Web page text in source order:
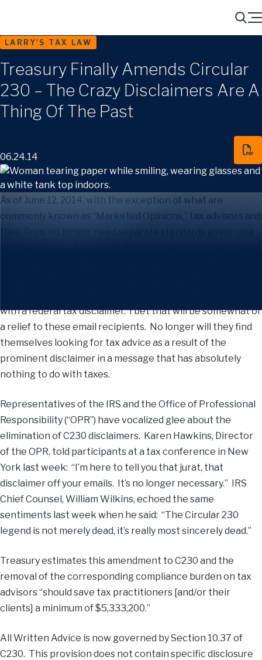
Search
Menu
LARRY'S TAX LAW
Treasury Finally Amends Circular
230 – The Crazy Disclaimers Are A
Thing Of The Past
06.24.14
As of June 12, 2014, with the exception of what are
commonly known as “Marketed Opinions,” tax advisors and
their firms no longer need separate standards governing
with a federal tax disclaimer. I bet that will be somewhat of
a relief to these email recipients. No longer will they find
themselves looking for tax advice as a result of the
prominent disclaimer in a message that has absolutely
nothing to do with taxes.
Representatives of the IRS and the Office of Professional
Responsibility (“OPR”) have vocalized glee about the
elimination of C230 disclaimers. Karen Hawkins, Director
of the OPR, told participants at a tax conference in New
York last week: “I’m here to tell you that jurat, that
disclaimer off your emails. It’s no longer necessary.” IRS
Chief Counsel, William Wilkins, echoed the same
sentiments last week when he said: “The Circular 230
legend is not merely dead, it’s really most sincerely dead.”
Treasury estimates this amendment to C230 and the
removal of the corresponding compliance burden on tax
advisors “should save tax practitioners [and/or their
clients] a minimum of $5,333,200.”
All Written Advice is now governed by Section 10.37 of
C230. This provision does not contain specific disclosure